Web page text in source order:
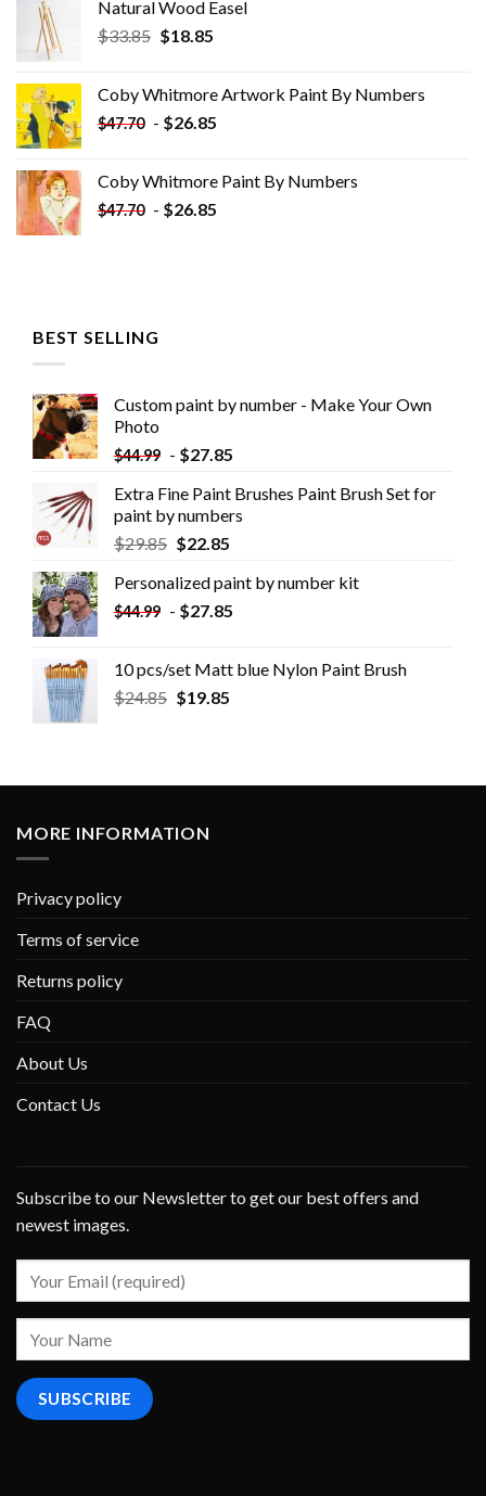
Natural Wood Easel
$33.85 Original
$33.85.
$18.85Current
$18.85.
Coby Whitmore Artwork Paint By Numbers
$47.70 - $26.85
Coby Whitmore Paint By Numbers
$47.70 - $26.85
BEST SELLING
Custom paint by number - Make Your Own
Photo
$44.99 - $27.85
Extra Fine Paint Brushes Paint Brush Set for
paint by numbers
$29.85 $22.85
Personalized paint by number kit
$44.99 - $27.85
10 pcs/set Matt blue Nylon Paint Brush
$24.85 $19.85
MORE INFORMATION
Privacy policy
Terms of service
Returns policy
FAQ
About Us
Contact Us
Subscribe to our Newsletter to get our best offers and
newest images.